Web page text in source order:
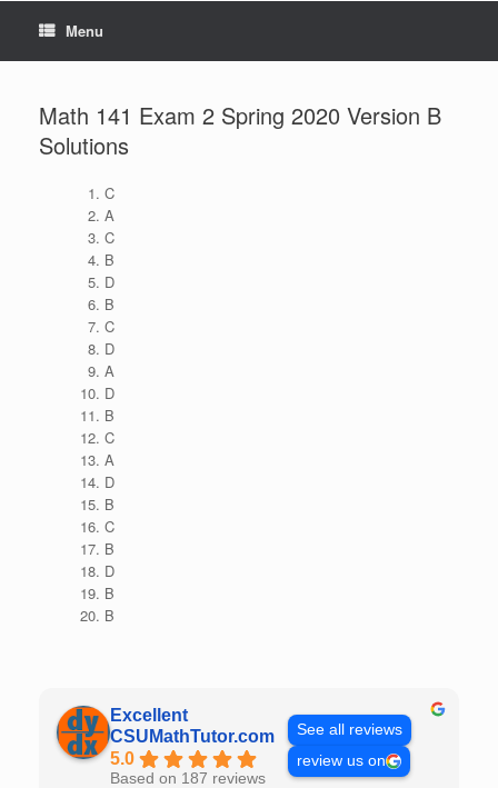
Menu
Math 141 Exam 2 Spring 2020 Version B
Solutions
C
A
C
B
D
B
C
D
A
D
B
C
A
D
B
C
B
D
B
B
Excellent
CSUMathTutor.com
5.0
Based on 187 reviews
See all reviews
review us on